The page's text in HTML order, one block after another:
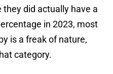
did actually have a
in 2023, most
is a freak of nature,
category.